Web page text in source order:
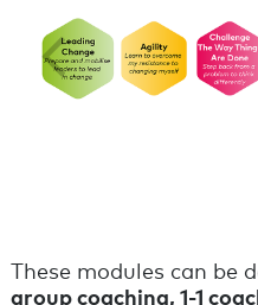
These modules can be
group coaching, 1-1